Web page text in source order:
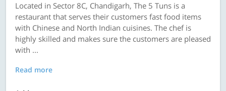
Located in Sector 8C, Chandigarh, The 5 Tuns is a
restaurant that serves their customers fast food items
with Chinese and North Indian cuisines. The chef is
highly skilled and makes sure the customers are pleased
with ...
Read more